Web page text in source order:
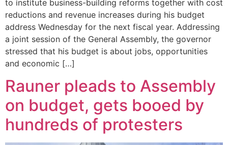
to institute business-building reforms together with cost
reductions and revenue increases during his budget
address Wednesday for the next fiscal year. Addressing
a joint session of the General Assembly, the governor
stressed that his budget is about jobs, opportunities
and economic […]
Rauner pleads to Assembly
on budget, gets booed by
hundreds of protesters